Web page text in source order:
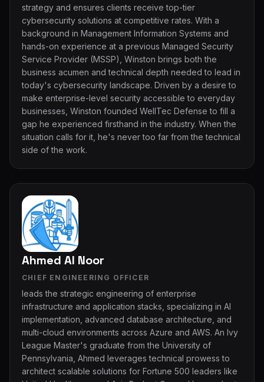
strategy and ensures clients receive top-tier
cybersecurity solutions at competitive rates. With a
background in Management Information Systems and
hands-on experience at a previous Managed Security
Service Provider (MSSP), Winston brings both the
business acumen and technical depth needed to lead in
today's cybersecurity landscape. Driven by a desire to
make enterprise-level security accessible to everyday
businesses, Winston founded WellTec Defense to fill a
gap he experienced firsthand in the industry. When the
situation calls for it, he's never too far from the technical
side of the work.
Ahmed Al Noor
CHIEF ENGINEERING OFFICER
leads the strategic engineering of enterprise
infrastructure and application stacks, specializing in Al
implementation, advanced database architecture, and
multi-cloud environments across Azure and AWS. An lvy
League Master's graduate from the University of
Pennsylvania, Ahmed leverages technical prowess to
architect scalable solutions for Fortune 500 leaders like